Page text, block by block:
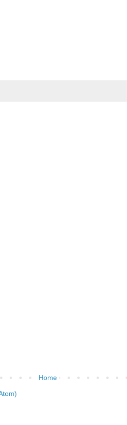
Home